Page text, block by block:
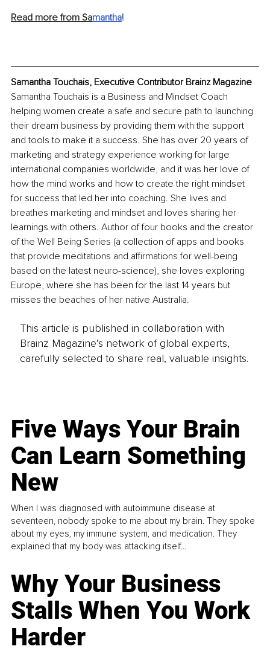
Read more from Samantha!
Samantha Touchais, Executive Contributor Brainz Magazine
Samantha Touchais is a Business and Mindset Coach
helping women create a safe and secure path to launching
their dream business by providing them with the support
and tools to make it a success. She has over 20 years of
marketing and strategy experience working for large
international companies worldwide, and it was her love of
how the mind works and how to create the right mindset
for success that led her into coaching. She lives and
breathes marketing and mindset and loves sharing her
learnings with others. Author of four books and the creator
of the Well Being Series (a collection of apps and books
that provide meditations and affirmations for well-being
based on the latest neuro-science), she loves exploring
Europe, where she has been for the last 14 years but
misses the beaches of her native Australia.
This article is published in collaboration with
Brainz Magazine’s network of global experts,
carefully selected to share real, valuable insights.
Five Ways Your Brain
Can Learn Something
New
When I was diagnosed with autoimmune disease at
seventeen, nobody spoke to me about my brain. They spoke
about my eyes, my immune system, and medication. They
explained that my body was attacking itself...
Why Your Business
Stalls When You Work
Harder